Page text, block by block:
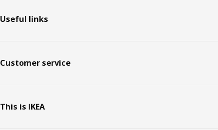
Useful links
Customer service
This is IKEA